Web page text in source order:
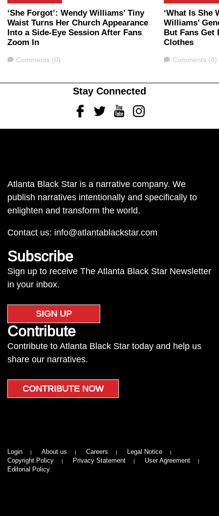
‘She Forgot’: Wendy Williams’ Tiny
Waist Turns Her Church Appearance
Into a Side-Eye Session After Fans
Zoom In
Comments
Comments (0)
‘What Is She
Williams’
But Fans Get
Clothes
Comments
Comments (0)
Stay Connected
FacebookTwitterYoutubeInstagram
Atlanta Black Star is a narrative company. We
publish narratives intentionally and specifically to
enlighten and transform the world.
Contact us: info@atlantablackstar.com
Subscribe
Sign up to receive The Atlanta Black Star Newsletter
in your inbox.
SIGN UP
Contribute
Contribute to Atlanta Black Star today and help us
share our narratives.
CONTRIBUTE NOW
Login About us Careers
Legal Notice
Copyright Policy
Privacy Statement
User Agreement
Editorial Policy